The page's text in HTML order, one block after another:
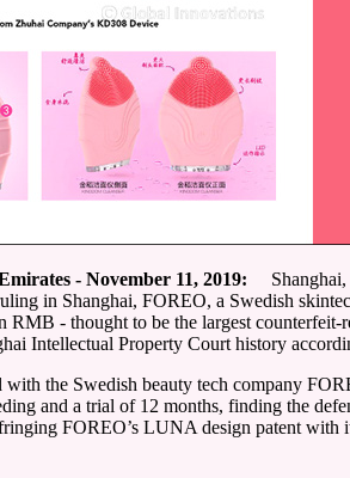
- November 11, 2019:
Shanghai,
in Shanghai, FOREO, a Swedish
RMB - thought to be the largest counterfeit-
Intellectual Property Court history
with the Swedish beauty tech company
and a trial of 12 months, finding the
FOREO’s LUNA design patent with